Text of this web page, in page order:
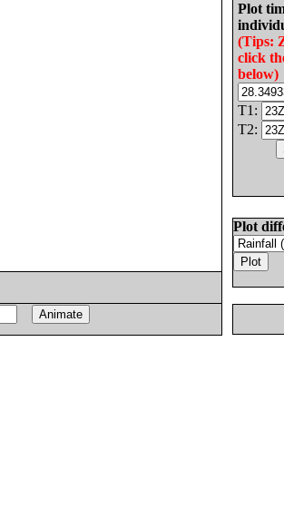
Plot
(Tips:
click
below)
T1:
T2:
Plot